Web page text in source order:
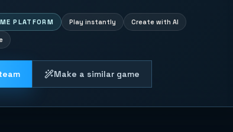
PLATFORM Play instantly Create with AI
Make a similar game